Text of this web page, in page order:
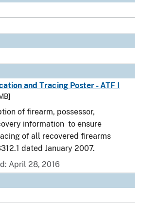
and Tracing Poster - ATF I
of firearm, possessor,
information to ensure
of all recovered firearms
dated January 2007.
April 28, 2016